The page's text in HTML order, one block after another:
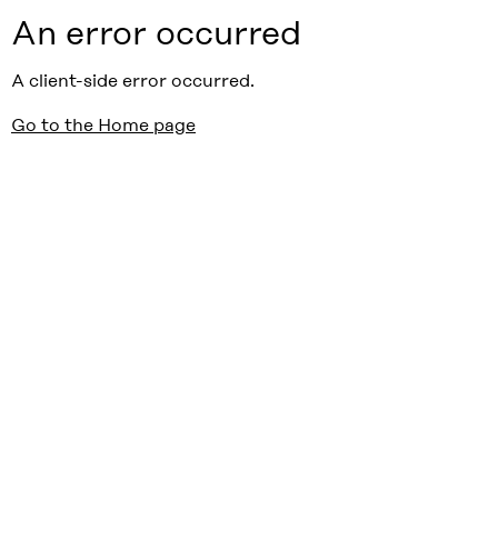
An error occurred
A client-side error occurred.
Go to the Home page